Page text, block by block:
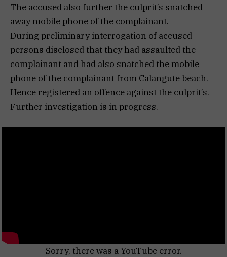
The accused also further the culprit’s snatched
away mobile phone of the complainant.
During preliminary interrogation of accused
persons disclosed that they had assaulted the
complainant and had also snatched the mobile
phone of the complainant from Calangute beach.
Hence registered an offence against the culprit’s.
Further investigation is in progress.
Sorry, there was a YouTube error.